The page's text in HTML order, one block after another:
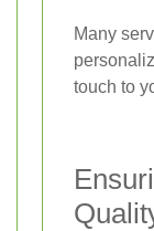
Many
touch to